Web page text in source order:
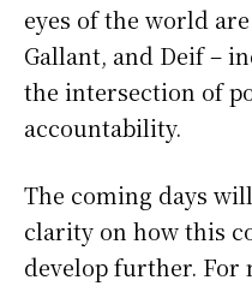
eyes of the world
Gallant, and Deif –
the intersection of
accountability.
The coming days
clarity on how this
develop further. For